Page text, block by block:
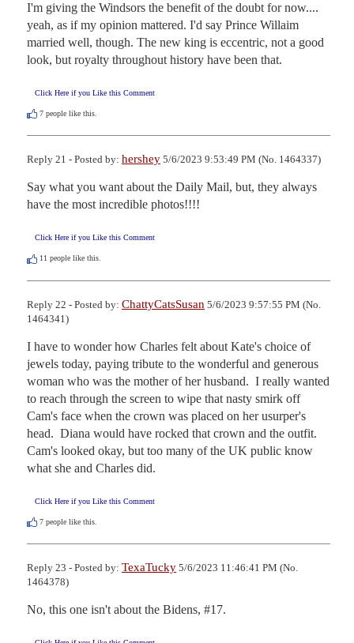
I'm giving the Windsors the benefit of the doubt for now....
yeah, as if my opinion mattered. I'd say Prince Willaim
married well, though. The new king is eccentric, not a good
look, but royalty throughout history have been that.
Click Here if you Like this Comment
7 people like this.
Reply 21 - Posted by: hershey 5/6/2023 9:53:49 PM (No. 1464337)
Say what you want about the Daily Mail, but, they always
have the most incredible photos!!!!
Click Here if you Like this Comment
11 people like this.
Reply 22 - Posted by: ChattyCatsSusan 5/6/2023 9:57:55 PM (No.
1464341)
I have to wonder how Charles felt about Kate's choice of
jewels today, paying tribute to the wonderful and generous
woman who was the mother of her husband.  I really wanted
to reach through the screen to wipe that nasty smirk off
Cam's face when the crown was placed on her usurper's
head.  Diana would have rocked that crown and the outfit.
Cam's looked okay, but too many of the UK public know
what she and Charles did.
Click Here if you Like this Comment
7 people like this.
Reply 23 - Posted by: TexaTucky 5/6/2023 11:46:41 PM (No.
1464378)
No, this one isn't about the Bidens, #17.